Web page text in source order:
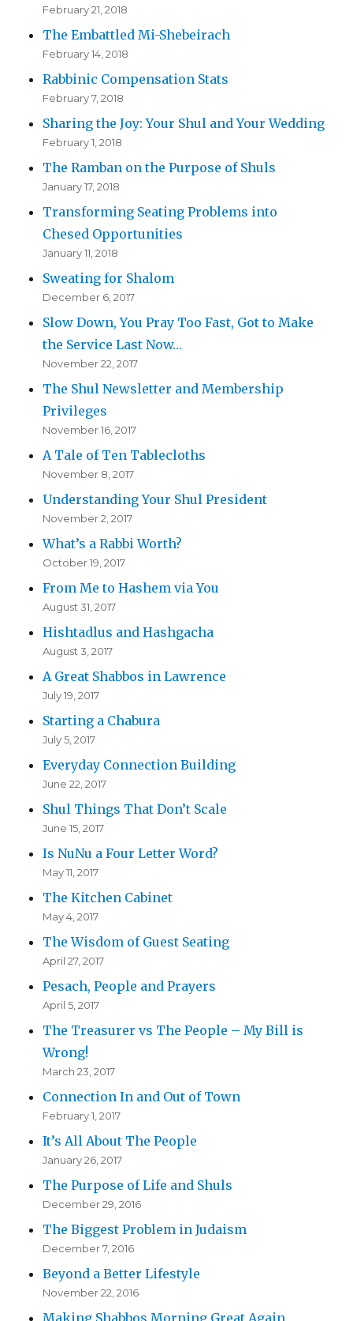
February 21, 2018
The Embattled Mi-Shebeirach
February 14, 2018
Rabbinic Compensation Stats
February 7, 2018
Sharing the Joy: Your Shul and Your Wedding
February 1, 2018
The Ramban on the Purpose of Shuls
January 17, 2018
Transforming Seating Problems into
Chesed Opportunities
January 11, 2018
Sweating for Shalom
December 6, 2017
Slow Down, You Pray Too Fast, Got to Make
the Service Last Now…
November 22, 2017
The Shul Newsletter and Membership
Privileges
November 16, 2017
A Tale of Ten Tablecloths
November 8, 2017
Understanding Your Shul President
November 2, 2017
What’s a Rabbi Worth?
October 19, 2017
From Me to Hashem via You
August 31, 2017
Hishtadlus and Hashgacha
August 3, 2017
A Great Shabbos in Lawrence
July 19, 2017
Starting a Chabura
July 5, 2017
Everyday Connection Building
June 22, 2017
Shul Things That Don’t Scale
June 15, 2017
Is NuNu a Four Letter Word?
May 11, 2017
The Kitchen Cabinet
May 4, 2017
The Wisdom of Guest Seating
April 27, 2017
Pesach, People and Prayers
April 5, 2017
The Treasurer vs The People – My Bill is
Wrong!
March 23, 2017
Connection In and Out of Town
February 1, 2017
It’s All About The People
January 26, 2017
The Purpose of Life and Shuls
December 29, 2016
The Biggest Problem in Judaism
December 7, 2016
Beyond a Better Lifestyle
November 22, 2016